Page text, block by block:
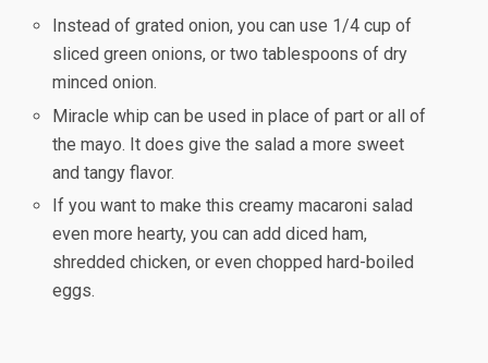
Instead of grated onion, you can use 1/4 cup of
sliced green onions, or two tablespoons of dry
minced onion.
Miracle whip can be used in place of part or all of
the mayo. It does give the salad a more sweet
and tangy flavor.
If you want to make this creamy macaroni salad
even more hearty, you can add diced ham,
shredded chicken, or even chopped hard-boiled
eggs.